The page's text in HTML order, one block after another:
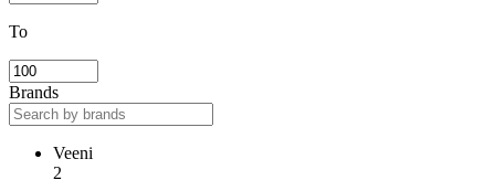
To
Brands
Veeni
2